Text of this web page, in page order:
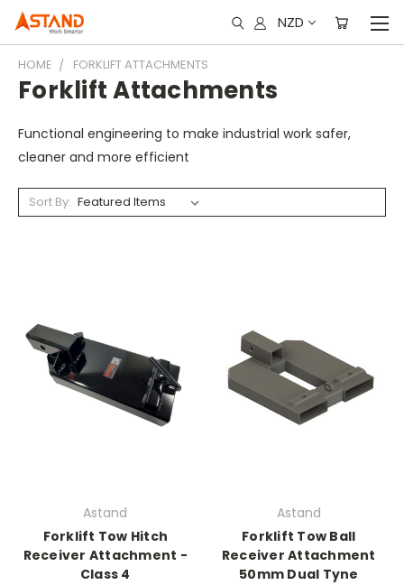
NZD
HOME FORKLIFT ATTACHMENTS
Forklift Attachments
Functional engineering to make industrial work safer,
cleaner and more efficient
Sort By:
Astand
Forklift Tow Hitch
Receiver Attachment -
Class 4
Astand
Forklift Tow Ball
Receiver Attachment
50mm Dual Tyne